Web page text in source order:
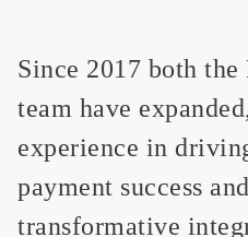
Since 2017 both
team have
experience in
payment success
transformative